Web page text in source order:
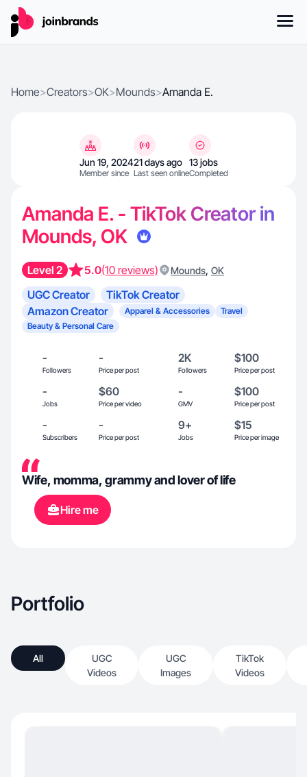
Home>Creators>OK>Mounds>Amanda E.
Jun 19, 2024
Member since
21 days ago
Last seen online
13 jobs
Completed
Amanda E. - TikTok Creator in
Mounds, OK
Level 2 5.0(10 reviews) Mounds, OK
UGC Creator
TikTok Creator
Amazon Creator
Apparel & Accessories
Travel
Beauty & Personal Care
-
Followers
-
Price per post
2K
Followers
$100
Price per post
-
Jobs
$60
Price per video
-
GMV
$100
Price per post
-
Subscribers
-
Price per post
9+
Jobs
$15
Price per image
Wife, momma, grammy and lover of life
Hire me
Portfolio
All
UGC
Videos
UGC
Images
TikTok
Videos